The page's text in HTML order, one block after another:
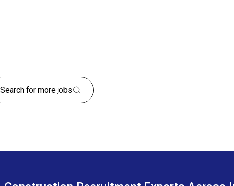
Search for more jobs